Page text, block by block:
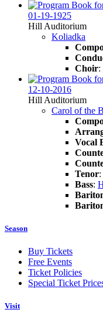
01-19-1925
Hill Auditorium
Koliadka
Choir:
12-10-2016
Hill Auditorium
Carol of the
Vocal
Tenor:
Bass:
Season
Buy Tickets
Free Events
Ticket Policies
Special Ticket
Visit